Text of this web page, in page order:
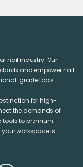
nail industry. Our
and empower nail
grade tools.
for high-
the demands of
tools to premium
your workspace is